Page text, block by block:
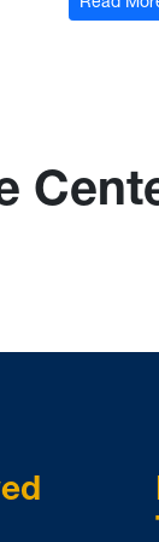
- Interim Hearing